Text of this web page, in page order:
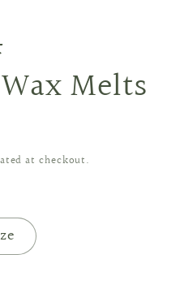
Melts
at checkout.